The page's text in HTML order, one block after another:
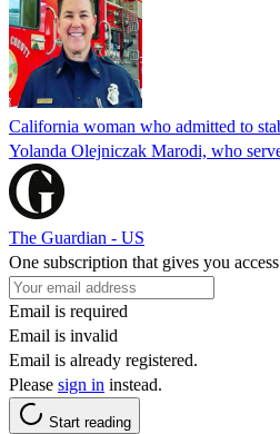
California woman who admitted to
Yolanda Olejniczak Marodi, who
The Guardian - US
One subscription that gives you
Email is required
Email is invalid
Email is already registered.
Please sign in instead.
Start reading